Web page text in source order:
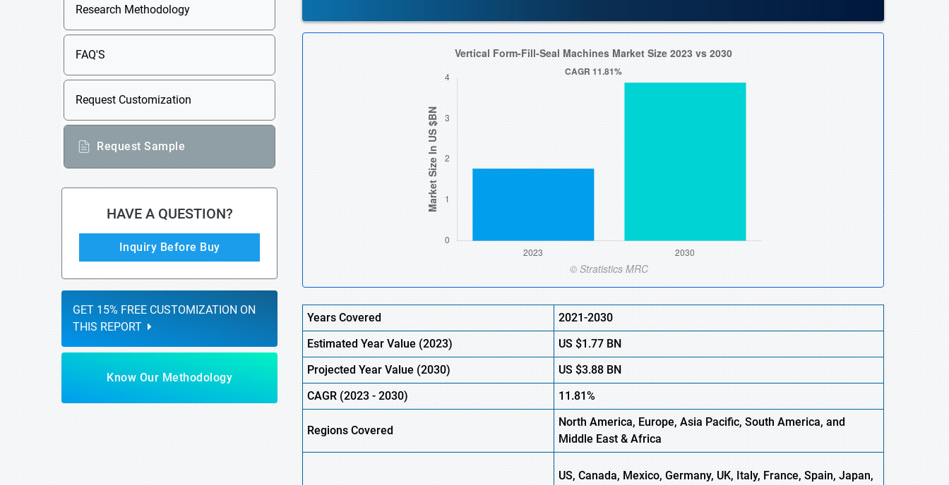
Research Methodology
FAQ'S
Request Customization
Request Sample
HAVE A QUESTION?
Inquiry Before Buy
GET 15% FREE CUSTOMIZATION ON
THIS REPORT
Know Our Methodology
Years Covered
2021-2030
Estimated Year Value (2023) US$1.77 BN
Projected Year Value (2030) US$3.88 BN
CAGR (2023-2030) 11.81%
Regions Covered
North America, Europe,AsiaPacific, South America, and
Middle East & Africa
US, Canada, Mexico, Germany, UK, Italy, France, Spain, Japan,